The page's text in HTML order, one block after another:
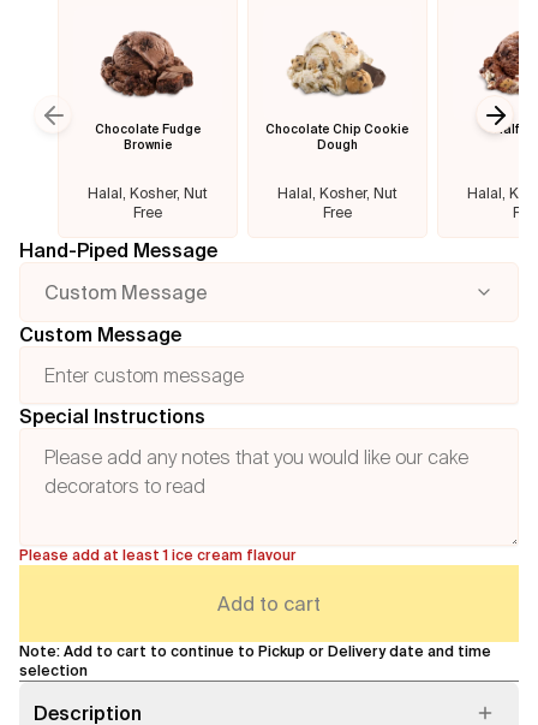
Chocolate Fudge
Brownie
Halal, Kosher, Nut
Free
Chocolate Chip Cookie
Dough
Halal, Kosher, Nut
Free
Half
Halal,
Previous slide
Hand-Piped Message
Custom Message
Custom Message
Special Instructions
Please add at least 1 ice cream flavour
Add to cart
Note: Add to cart to continue to Pickup or Delivery date and time
selection
Description